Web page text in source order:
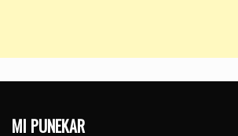
MI PUNEKAR